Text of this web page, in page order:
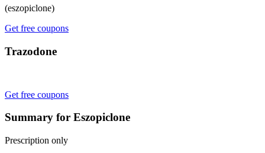
(eszopiclone)
Get free coupons
Trazodone
Get free coupons
Summary for Eszopiclone
Prescription only